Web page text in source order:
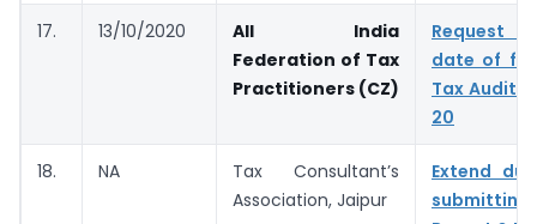
17. 13/10/2020
All India
Federation of Tax
Practitioners (CZ)
Request
date of
Tax Audit
20
18. NA
Tax Consultant’s
Association, Jaipur
Extend
submitting